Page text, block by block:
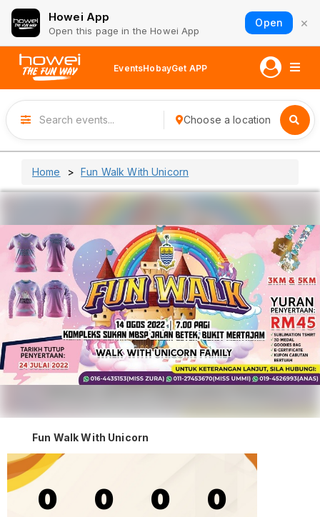
Howei App
Open this page in the Howei App
Open ×
EventsHobayGet APP
Choose a location
Home Fun Walk With Unicorn
Fun Walk With Unicorn
0 0 0 0